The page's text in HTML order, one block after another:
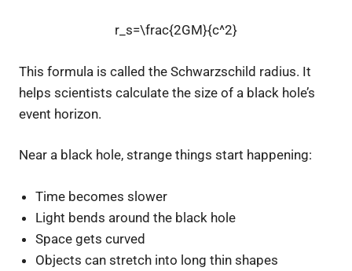
r_s=\frac{2GM}{c^2}
This formula is called the Schwarzschild radius. It
helps scientists calculate the size of a black hole’s
event horizon.
Near a black hole, strange things start happening:
Time becomes slower
Light bends around the black hole
Space gets curved
Objects can stretch into long thin shapes